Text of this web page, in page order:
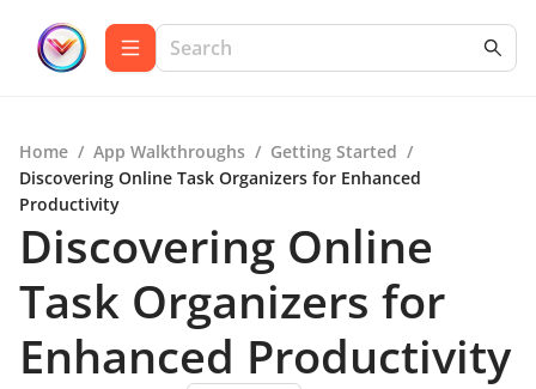
Home / App Walkthroughs / Getting Started /
Discovering Online Task Organizers for Enhanced
Productivity
Discovering Online
Task Organizers for
Enhanced Productivity